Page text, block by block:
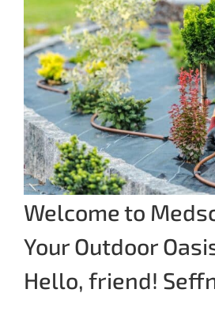
Welcome to
Your Outdoor
Hello, friend!